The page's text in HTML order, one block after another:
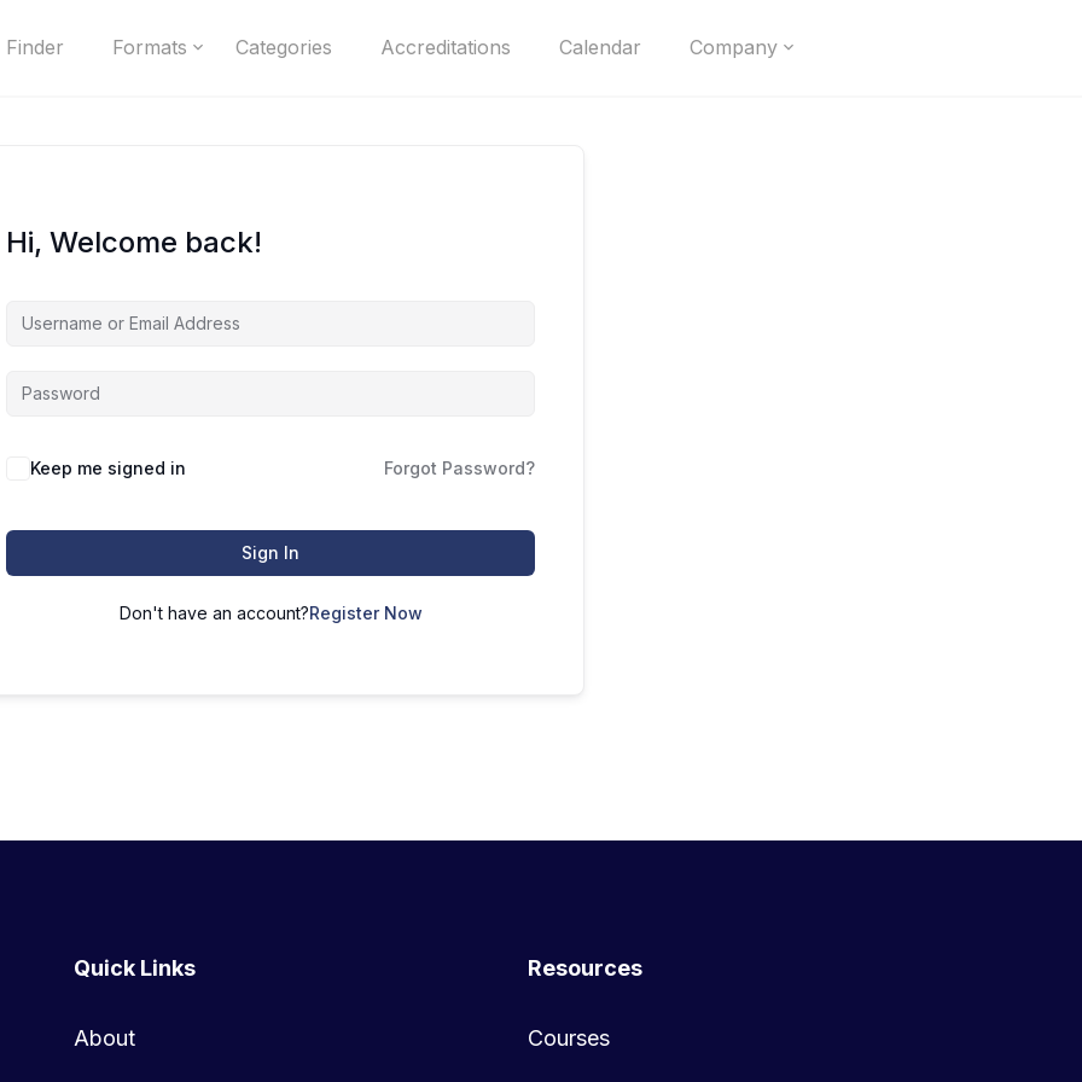
Formats Categories Accreditations Calendar Company
Hi, Welcome back!
Keep me signed in Forgot Password?
Sign In
Don't have an account?Register Now
Quick Links
About
Resources
Courses